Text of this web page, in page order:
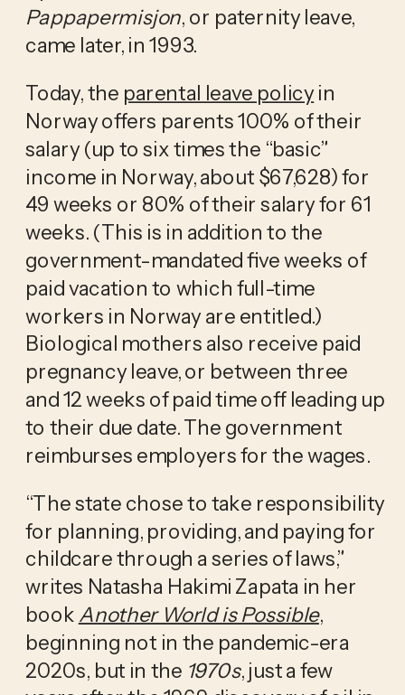
Pappapermisjon, or paternity leave,
came later, in 1993.
Today, the parental leave policy in
Norway offers parents 100% of their
salary (up to six times the “basic”
income in Norway, about $67,628) for
49 weeks or 80% of their salary for 61
weeks. (This is in addition to the
government-mandated five weeks of
paid vacation to which full-time
workers in Norway are entitled.)
Biological mothers also receive paid
pregnancy leave, or between three
and 12 weeks of paid time off leading up
to their due date. The government
reimburses employers for the wages.
“The state chose to take responsibility
for planning, providing, and paying for
childcare through a series of laws,”
writes Natasha Hakimi Zapata in her
book Another World is Possible,
beginning not in the pandemic-era
2020s, but in the 1970s, just a few